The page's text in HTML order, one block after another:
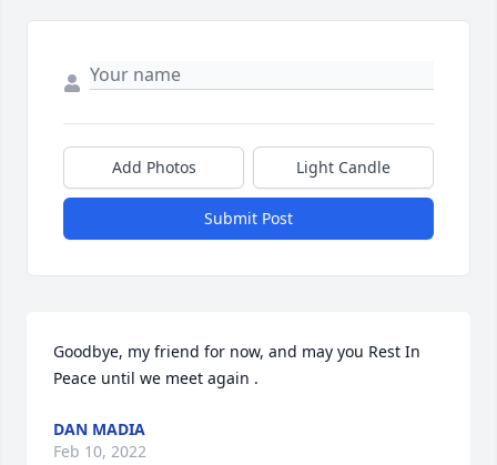
Add Photos Light Candle
Submit Post
Goodbye, my friend for now, and may you Rest In
Peace until we meet again .
DAN MADIA
Feb 10, 2022